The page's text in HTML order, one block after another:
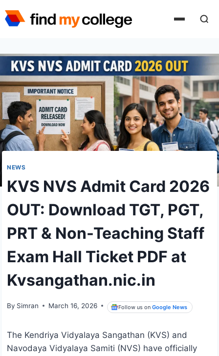
to
NEWS
KVS NVS Admit Card 2026
OUT: Download TGT, PGT,
PRT & Non-Teaching Staff
Exam Hall Ticket PDF at
Kvsangathan.nic.in
By Simran March 16, 2026 Follow us onGoogle News
The Kendriya Vidyalaya Sangathan (KVS) and
Navodaya Vidyalaya Samiti (NVS) have officially